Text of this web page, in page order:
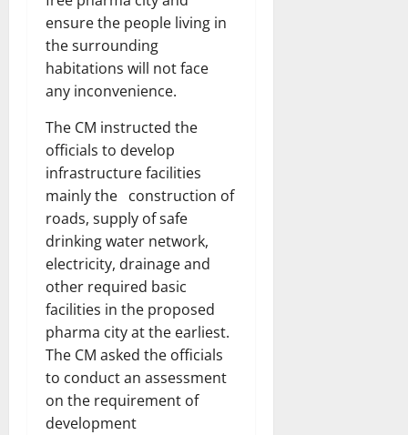
ensure the people living in
the surrounding
habitations will not face
any inconvenience.
The CM instructed the
officials to develop
infrastructure facilities
mainly the construction of
roads, supply of safe
drinking water network,
electricity, drainage and
other required basic
facilities in the proposed
pharma city at the earliest.
The CM asked the officials
to conduct an assessment
on the requirement of
development